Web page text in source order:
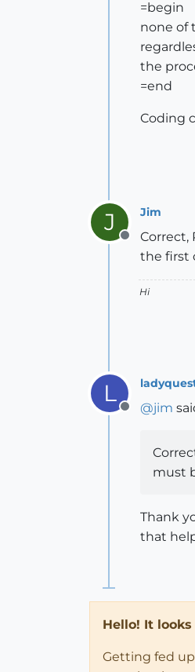
=begin
none of
the
=end
Coding
J
Offline
Jim
Correct,
the first
Hi
L
Offline
@jim
must
Thank
that
Hello! It
Getting fed